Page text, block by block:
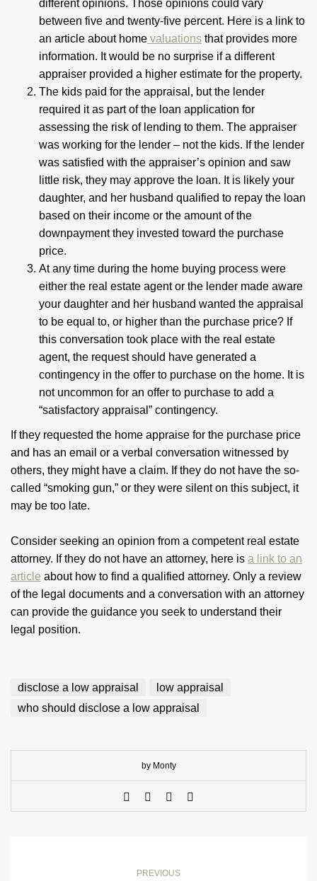
different opinions. Those opinions could vary
between five and twenty-five percent. Here is a link to
an article about home valuations that provides more
information. It would be no surprise if a different
appraiser provided a higher estimate for the property.
The kids paid for the appraisal, but the lender
required it as part of the loan application for
assessing the risk of lending to them. The appraiser
was working for the lender – not the kids. If the lender
was satisfied with the appraiser’s opinion and saw
little risk, they may approve the loan. It is likely your
daughter, and her husband qualified to repay the loan
based on their income or the amount of the
downpayment they invested toward the purchase
price.
At any time during the home buying process were
either the real estate agent or the lender made aware
your daughter and her husband wanted the appraisal
to be equal to, or higher than the purchase price? If
this conversation took place with the real estate
agent, the request should have generated a
contingency in the offer to purchase on the home. It is
not uncommon for an offer to purchase to add a
“satisfactory appraisal” contingency.
If they requested the home appraise for the purchase price
and has an email or a verbal conversation witnessed by
others, they might have a claim. If they do not have the so-
called “smoking gun,” or they were silent on this subject, it
may be too late.
Consider seeking an opinion from a competent real estate
attorney. If they do not have an attorney, here is a link to an
article about how to find a qualified attorney. Only a review
of the legal documents and a conversation with an attorney
can provide the guidance you seek to understand their
legal position.
disclose a low appraisal
low appraisal
who should disclose a low appraisal
by Monty
PREVIOUS